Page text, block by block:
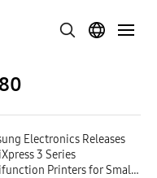
Electronics Releases
3 Series
Printers for Small